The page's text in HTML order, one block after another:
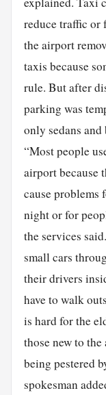
reduce traffic or
the airport
taxis because
rule. But after
parking was
only sedans
“Most people
airport because
cause problems
night or for
the services
small cars
their drivers
have to walk
is hard for the
those new to
being pestered
spokesman